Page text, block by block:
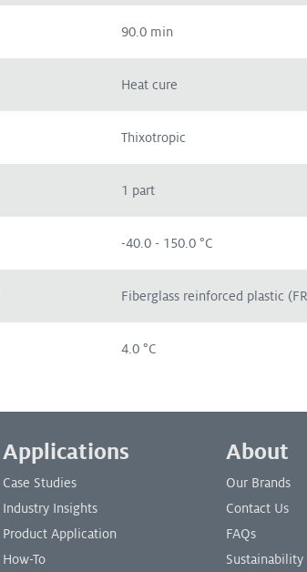
90.0 min
Heat cure
Thixotropic
1 part
-40.0 - 150.0 °C
Fiberglass reinforced plastic
4.0 °C
Applications
Case Studies
Industry Insights
Product Application
How-To
About
Our Brands
Contact Us
FAQs
Sustainability